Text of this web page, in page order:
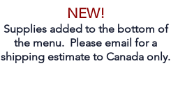
NEW!
Supplies added to the bottom of
the menu. Please email for a
shipping estimate to Canada only.